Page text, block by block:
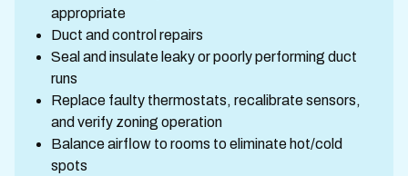
appropriate
Duct and control repairs
Seal and insulate leaky or poorly performing duct
runs
Replace faulty thermostats, recalibrate sensors,
and verify zoning operation
Balance airflow to rooms to eliminate hot/cold
spots